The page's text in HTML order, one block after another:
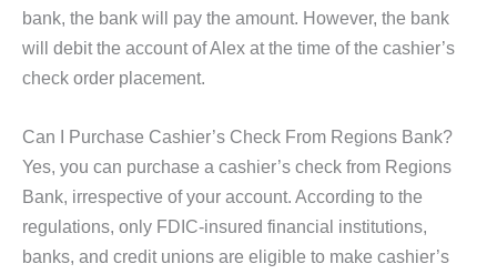
bank, the bank will pay the amount. However, the bank
will debit the account of Alex at the time of the cashier’s
check order placement.
Can I Purchase Cashier’s Check From Regions Bank?
Yes, you can purchase a cashier’s check from Regions
Bank, irrespective of your account. According to the
regulations, only FDIC-insured financial institutions,
banks, and credit unions are eligible to make cashier’s